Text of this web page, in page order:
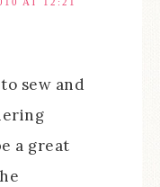
sew and
a great